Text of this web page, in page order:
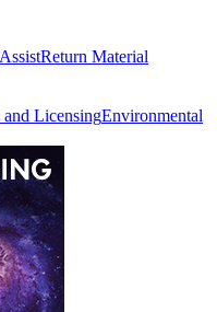
Return Material
LicensingEnvironmental